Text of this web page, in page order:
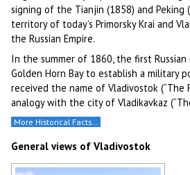
signing of the Tianjin (1858) and Peking
territory of today’s Primorsky Krai and
the Russian Empire.
In the summer of 1860, the first
Golden Horn Bay to establish a military
received the name of Vladivostok (“The
analogy with the city of Vladikavkaz
More Historical Facts…
General views of Vladivostok